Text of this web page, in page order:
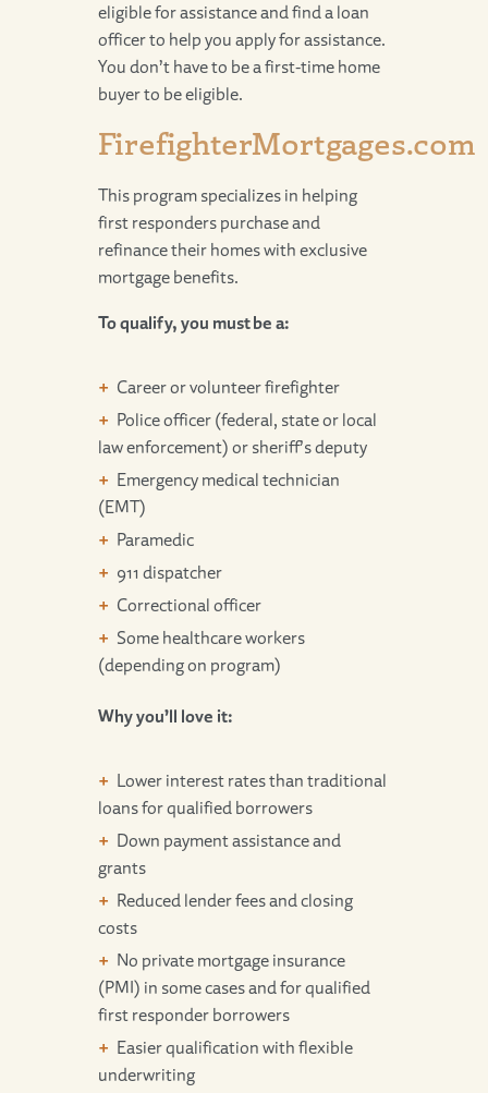
eligible for assistance and find a loan
officer to help you apply for assistance.
You don’t have to be a first-time home
buyer to be eligible.
FirefighterMortgages.com
This program specializes in helping
first responders purchase and
refinance their homes with exclusive
mortgage benefits.
To qualify, you must be a:
Career or volunteer firefighter
Police officer (federal, state or local
law enforcement) or sheriff’s deputy
Emergency medical technician
(EMT)
Paramedic
911 dispatcher
Correctional officer
Some healthcare workers
(depending on program)
Why you’ll love it:
Lower interest rates than traditional
loans for qualified borrowers
Down payment assistance and
grants
Reduced lender fees and closing
costs
No private mortgage insurance
(PMI) in some cases and for qualified
first responder borrowers
Easier qualification with flexible
underwriting